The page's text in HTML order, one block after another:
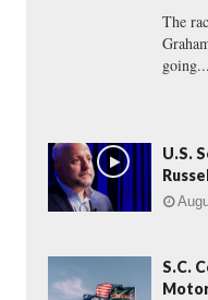
The
going...
U.S.
S.C.